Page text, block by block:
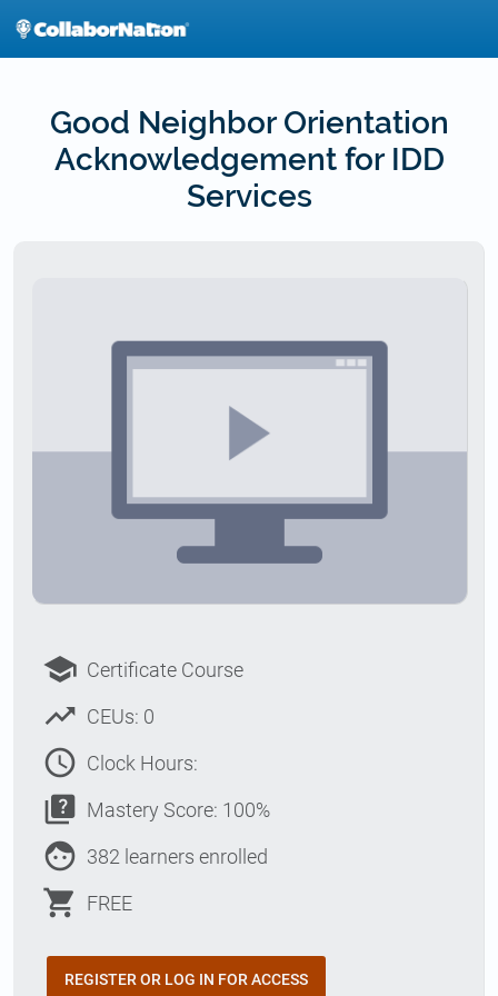
Good Neighbor Orientation
Acknowledgement for IDD
Services
school Certificate Course
trending_up CEUs: 0
access_time Clock Hours:
quiz Mastery Score: 100%
face 382 learners enrolled
shopping_cart FREE
REGISTER OR LOG IN FOR ACCESS